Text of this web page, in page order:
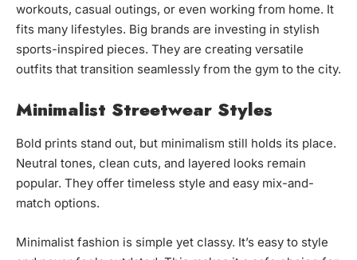
workouts, casual outings, or even working from home. It
fits many lifestyles. Big brands are investing in stylish
sports-inspired pieces. They are creating versatile
outfits that transition seamlessly from the gym to the city.
Minimalist Streetwear Styles
Bold prints stand out, but minimalism still holds its place.
Neutral tones, clean cuts, and layered looks remain
popular. They offer timeless style and easy mix-and-
match options.
Minimalist fashion is simple yet classy. It’s easy to style